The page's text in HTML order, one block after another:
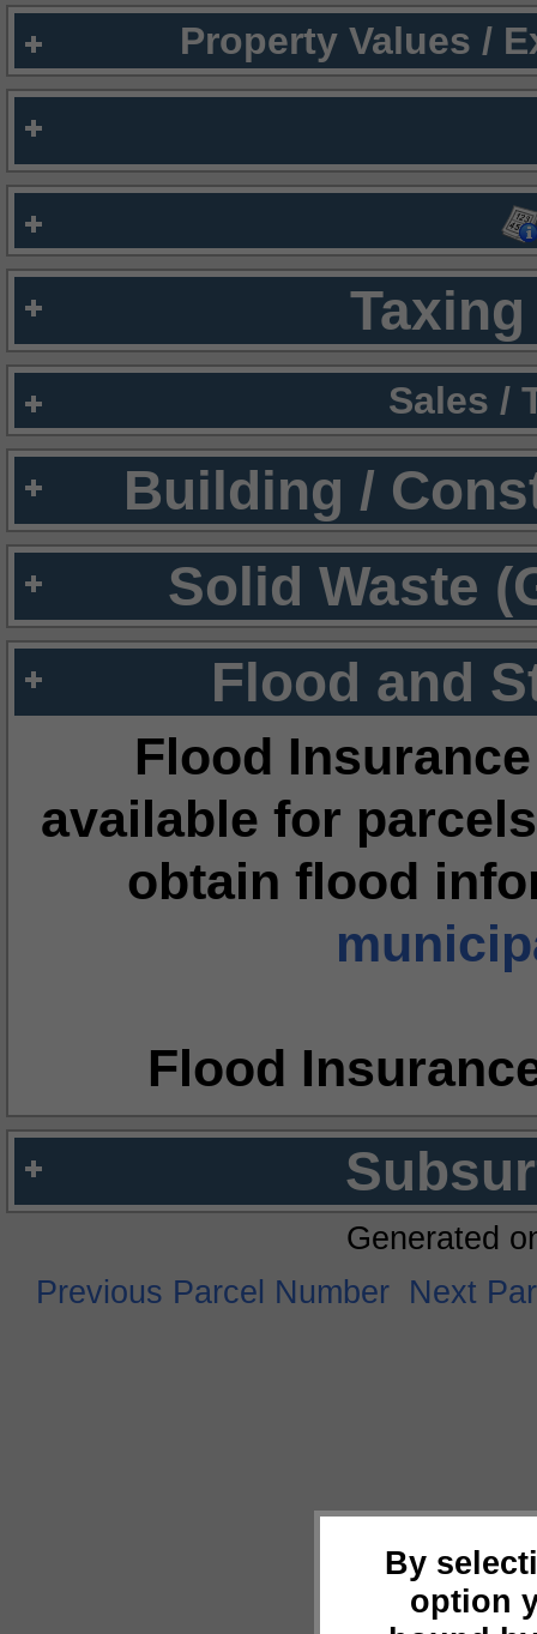
Property Values /
Sales /
Building /
Solid Waste
Flood and
Flood
available for
obtain flood
Flood
By
option
Generated
Previous Parcel Number Next